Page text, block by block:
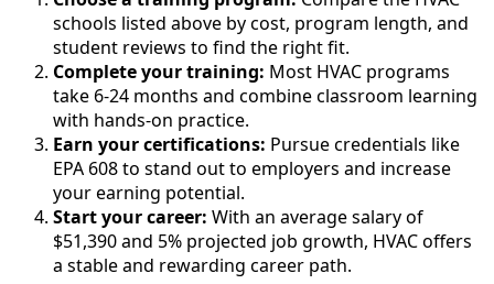
schools listed above by cost, program length, and
student reviews to find the right fit.
Complete your training: Most HVAC programs
take 6-24 months and combine classroom learning
with hands-on practice.
Earn your certifications: Pursue credentials like
EPA 608 to stand out to employers and increase
your earning potential.
Start your career: With an average salary of
$51,390 and 5% projected job growth, HVAC offers
a stable and rewarding career path.